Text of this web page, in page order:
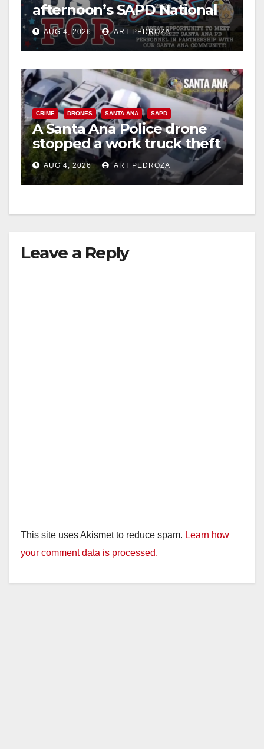
afternoon’s SAPD National
Night Out at Jerome Park
AUG 4, 2026 ART PEDROZA
CRIME DRONES SANTA ANA SAPD
A Santa Ana Police drone
stopped a work truck theft
in progress
AUG 4, 2026 ART PEDROZA
Leave a Reply
This site uses Akismet to reduce spam. Learn how
your comment data is processed.